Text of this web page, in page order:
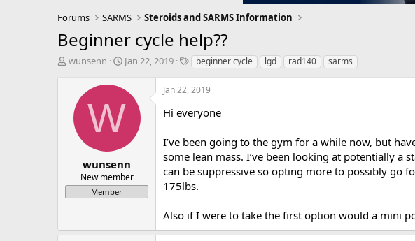
Forums SARMS Steroids and SARMS Information
Beginner cycle help??
T
t
e
wunsenn
S
t
t
e
Jan 22, 2019
T
g
s
beginner cycle lgd rad140 sarms
W
wunsenn
New member
Member
Jan 22, 2019
Hi everyone
I’ve been going to the gym for a while now, but
some lean mass. I’ve been looking at potentially a
can be suppressive so opting more to possibly go
175lbs.
Also if I were to take the first option would a mini